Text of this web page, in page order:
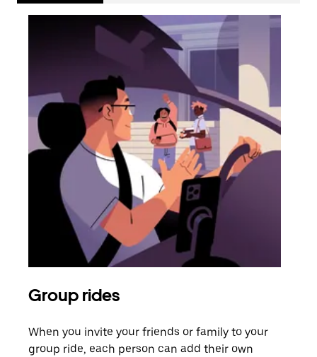
Group rides
When you invite your friends or family to your
group ride, each person can add their own